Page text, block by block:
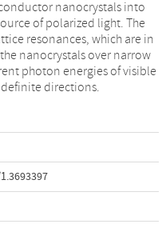
nanocrystals into
of polarized light. The
resonances, which are in
nanocrystals over narrow
photon energies of visible
directions.